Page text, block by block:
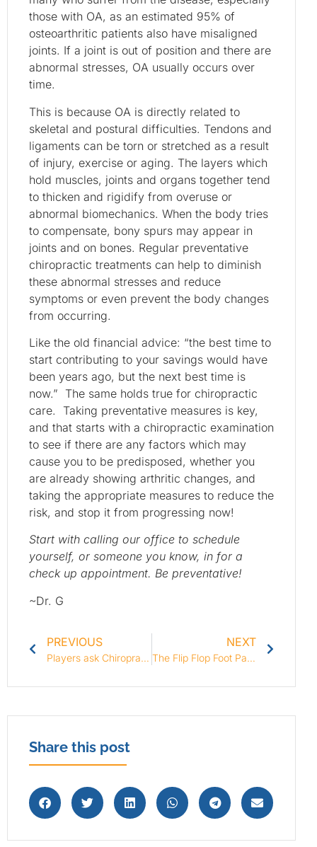
those with OA, as an estimated 95% of
osteoarthritic patients also have misaligned
joints. If a joint is out of position and there are
abnormal stresses, OA usually occurs over
time.
This is because OA is directly related to
skeletal and postural difficulties. Tendons and
ligaments can be torn or stretched as a result
of injury, exercise or aging. The layers which
hold muscles, joints and organs together tend
to thicken and rigidify from overuse or
abnormal biomechanics. When the body tries
to compensate, bony spurs may appear in
joints and on bones. Regular preventative
chiropractic treatments can help to diminish
these abnormal stresses and reduce
symptoms or even prevent the body changes
from occurring.
Like the old financial advice: “the best time to
start contributing to your savings would have
been years ago, but the next best time is
now.” The same holds true for chiropractic
care. Taking preventative measures is key,
and that starts with a chiropractic examination
to see if there are any factors which may
cause you to be predisposed, whether you
are already showing arthritic changes, and
taking the appropriate measures to reduce the
risk, and stop it from progressing now!
Start with calling our office to schedule
yourself, or someone you know, in for a
check up appointment. Be preventative!
~Dr. G
PREVIOUS
Players ask Chiropractor to Treat Brazilian Soccer Team
NEXT
The Flip Flop Foot Pain Fiasco!
Share this post